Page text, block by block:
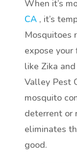
When it’s
CA , it’s
Mosquitoes
expose
like Zika
Valley Pest
mosquito
deterrent or
eliminates
good.